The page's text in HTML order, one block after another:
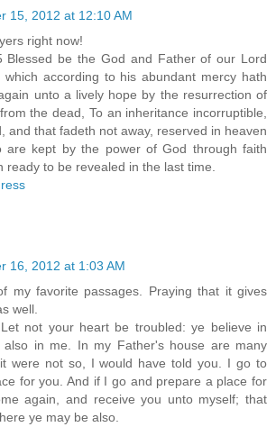
15, 2012 at 12:10 AM
right now!
Blessed be the God and Father of our Lord
which according to his abundant mercy hath
unto a lively hope by the resurrection of
the dead, To an inheritance incorruptible,
and that fadeth not away, reserved in heaven
are kept by the power of God through faith
ready to be revealed in the last time.
16, 2012 at 1:03 AM
my favorite passages. Praying that it gives
well.
not your heart be troubled: ye believe in
also in me. In my Father's house are many
were not so, I would have told you. I go to
for you. And if I go and prepare a place for
again, and receive you unto myself; that
ye may be also.